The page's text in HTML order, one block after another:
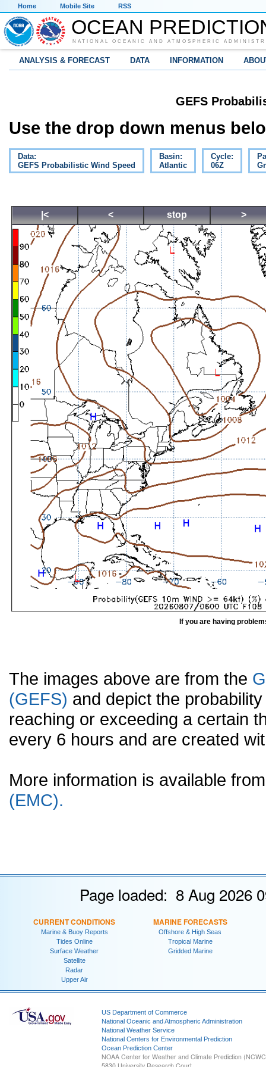
Home Mobile Site RSS
OCEAN
NATIONAL OCEANIC AND ATMOSPHERIC
ANALYSIS & FORECAST DATA INFORMATION
GEFS
Use the drop down menus
Data:
GEFS Probabilistic Wind Speed
Basin:
Atlantic
Cycle:
06Z
|< < stop >
If you are having
The images above are from the
(GEFS) and depict the
reaching or exceeding a certain
every 6 hours and are created
More information is available
(EMC).
Page loaded: 8 Aug 2026
CURRENT CONDITIONS
Marine & Buoy Reports
Tides Online
Surface Weather
Satellite
Radar
Upper Air
MARINE FORECASTS
Offshore & High Seas
Tropical Marine
Gridded Marine
US Department of Commerce
National Oceanic and Atmospheric Administration
National Weather Service
National Centers for Environmental Prediction
Ocean Prediction Center
NOAA Center for Weather and Climate Prediction